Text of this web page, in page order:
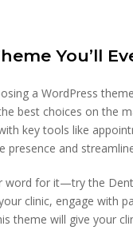
You’ll
a WordPress
best choices on the
key tools like
presence and
word for it—try the
clinic, engage with
theme will give your